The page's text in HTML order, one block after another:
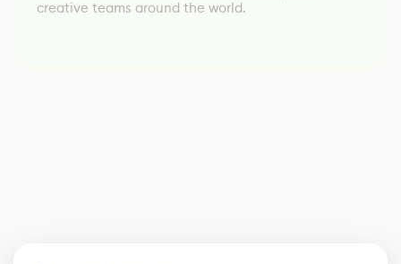
creative teams around the world.